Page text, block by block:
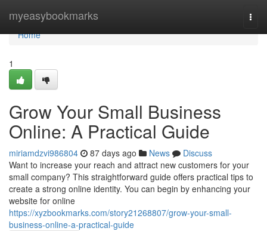
myeasybookmarks
Home
Home
1
Grow Your Small Business
Online: A Practical Guide
miriamdzvi986804 87 days ago News
Discuss
Want to increase your reach and attract new customers for your
small company? This straightforward guide offers practical tips to
create a strong online identity. You can begin by enhancing your
website for online
https://xyzbookmarks.com/story21268807/grow-your-small-
business-online-a-practical-guide